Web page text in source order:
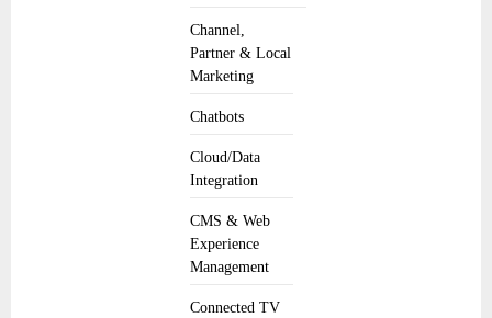
Channel,
Partner & Local
Marketing
Chatbots
Cloud/Data
Integration
CMS & Web
Experience
Management
Connected TV